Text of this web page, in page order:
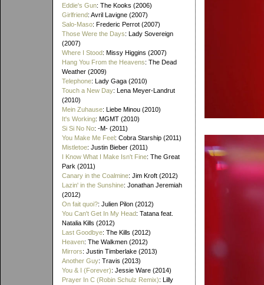
Eddie's Gun: The Kooks (2006)
Girlfriend: Avril Lavigne (2007)
Salo-Maso: Frederic Perrot (2007)
Those Were the Days: Lady Sovereign
(2007)
Where I Stood: Missy Higgins (2007)
Hang You From the Heavens: The Dead
Weather (2009)
Telephone: Lady Gaga (2010)
Touch a New Day: Lena Meyer-Landrut
(2010)
Mein Zuhause: Liebe Minou (2010)
It's Working: MGMT (2010)
Si Si No No: -M- (2011)
You Make Me Feel: Cobra Starship (2011)
Mistletoe: Justin Bieber (2011)
I Know What I Make Isn't Fine: The Great
Park (2011)
Canary in the Coalmine: Jim Kroft (2012)
Lazin' in the Sunshine: Jonathan Jeremiah
(2012)
On fait quoi?: Julien Pilon (2012)
You Can't Get In My Head: Tatana feat.
Natalia Kills (2012)
Last Goodbye: The Kills (2012)
Heaven: The Walkmen (2012)
Mirrors: Justin Timberlake (2013)
Another Guy: Travis (2013)
You & I (Forever): Jessie Ware (2014)
Prayer In C (Robin Schulz Remix): Lilly